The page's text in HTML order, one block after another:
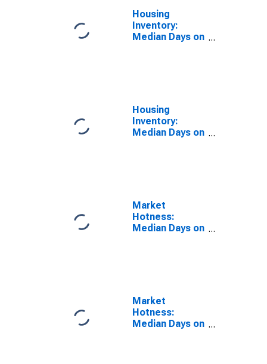
Housing
Inventory:
Median Days on
Housing
Inventory:
Median Days on
Market
Hotness:
Median Days on
Market
Hotness:
Median Days on